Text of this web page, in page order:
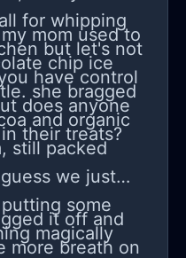
for whipping
but let's not
have control
does anyone
their treats?
mom used to
chip ice
she bragged
and organic
still packed
we just
some
magically
it off and
more breath on